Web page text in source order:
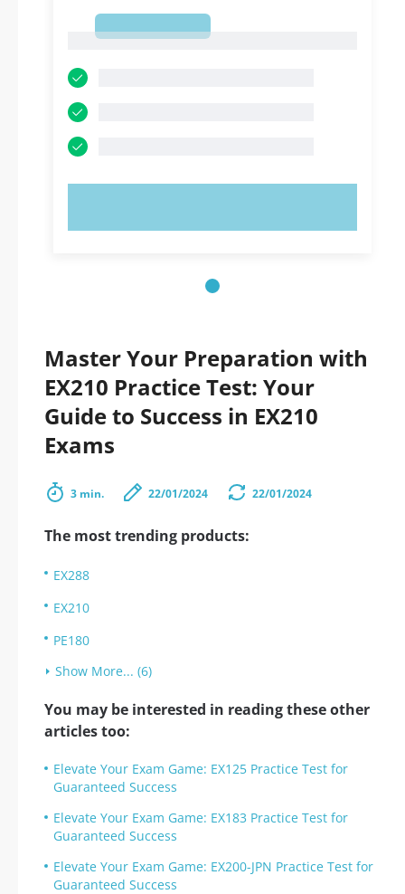
Master Your Preparation with
EX210 Practice Test: Your
Guide to Success in EX210
Exams
3 min. 22/01/2024 22/01/2024
The most trending products:
EX288
EX210
PE180
Show More... (6)
You may be interested in reading these other
articles too:
Elevate Your Exam Game: EX125 Practice Test for
Guaranteed Success
Elevate Your Exam Game: EX183 Practice Test for
Guaranteed Success
Elevate Your Exam Game: EX200-JPN Practice Test for
Guaranteed Success